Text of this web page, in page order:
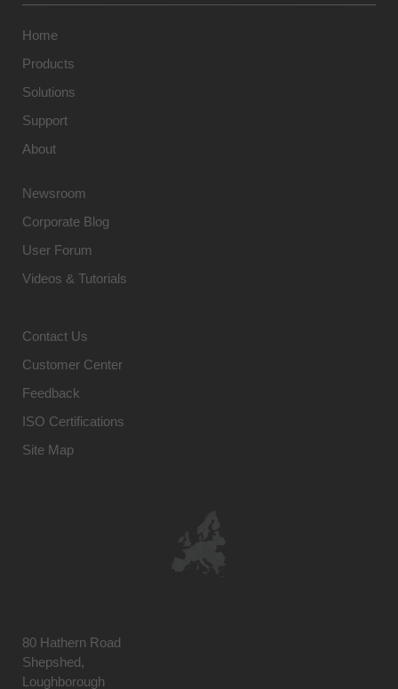
Home
Products
Solutions
Support
About
Newsroom
Corporate Blog
User Forum
Videos & Tutorials
Contact Us
Customer Center
Feedback
ISO Certifications
Site Map
80 Hathern Road
Shepshed,
Loughborough